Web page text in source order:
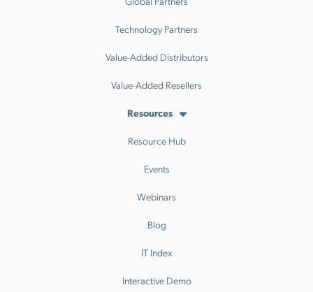
Technology Partners
Value-Added Distributors
Value-Added Resellers
Resources
Resource Hub
Events
Webinars
Blog
IT Index
Interactive Demo